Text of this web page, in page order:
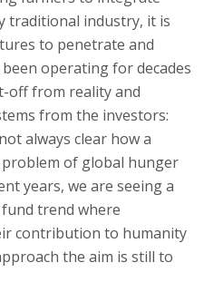
traditional industry, it is
to penetrate and
operating for decades
off from reality and
from the investors:
always clear how a
of global hunger
years, we are seeing a
trend where
contribution to humanity
the aim is still to